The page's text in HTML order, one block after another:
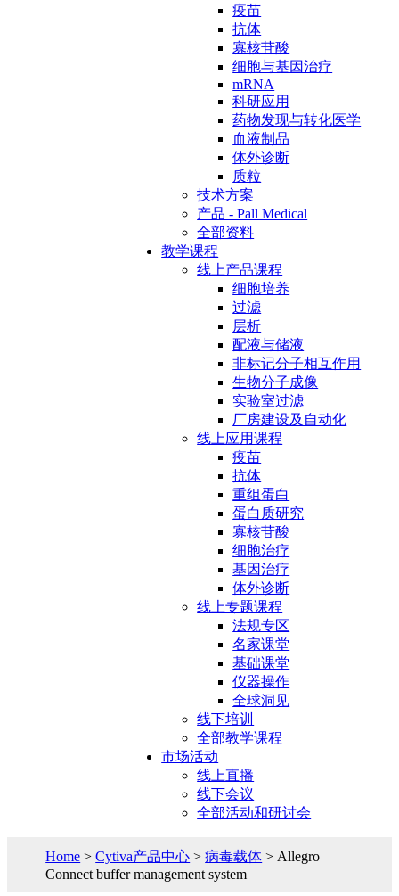
疫苗
抗体
寡核苷酸
细胞与基因治疗
mRNA
科研应用
药物发现与转化医学
血液制品
体外诊断
质粒
技术方案
产品 - Pall Medical
全部资料
教学课程
线上产品课程
细胞培养
过滤
层析
配液与储液
非标记分子相互作用
生物分子成像
实验室过滤
厂房建设及自动化
线上应用课程
疫苗
抗体
重组蛋白
蛋白质研究
寡核苷酸
细胞治疗
基因治疗
体外诊断
线上专题课程
法规专区
名家课堂
基础课堂
仪器操作
全球洞见
线下培训
全部教学课程
市场活动
线上直播
线下会议
全部活动和研讨会
Home >Cytiva产品中心 >病毒载体 > Allegro
Connect buffer management system